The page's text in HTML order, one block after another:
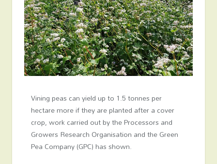
Vining peas can yield up to 1.5 tonnes per
hectare more if they are planted after a cover
crop, work carried out by the Processors and
Growers Research Organisation and the Green
Pea Company (GPC) has shown.